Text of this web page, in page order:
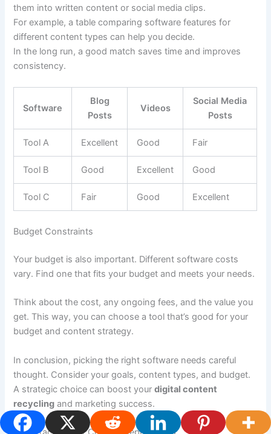
them into written content or social media clips.
For example, a table comparing software features for
different content types can help you decide.
In the long run, a good match saves time and improves
consistency.
Software
Blog
Posts
Videos
Social Media
Posts
Tool A Excellent Good Fair
Tool B Good Excellent Good
Tool C Fair Good Excellent
Budget Constraints
Your budget is also important. Different software costs
vary. Find one that fits your budget and meets your needs.
Think about the cost, any ongoing fees, and the value you
get. This way, you can choose a tool that’s good for your
budget and content strategy.
In conclusion, picking the right software needs careful
thought. Consider your goals, content types, and budget.
A strategic choice can boost yourdigital content
recycling and marketing success.